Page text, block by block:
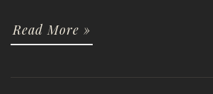
Read More »